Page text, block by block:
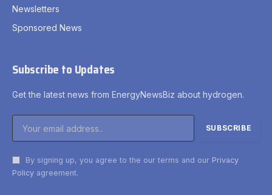
Newsletters
Sponsored News
Subscribe to Updates
Get the latest news from EnergyNewsBiz about hydrogen.
By signing up, you agree to the our terms and our Privacy
Policy agreement.